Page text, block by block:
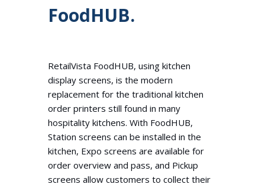
FoodHUB.
RetailVista FoodHUB, using kitchen
display screens, is the modern
replacement for the traditional kitchen
order printers still found in many
hospitality kitchens. With FoodHUB,
Station screens can be installed in the
kitchen, Expo screens are available for
order overview and pass, and Pickup
screens allow customers to collect their